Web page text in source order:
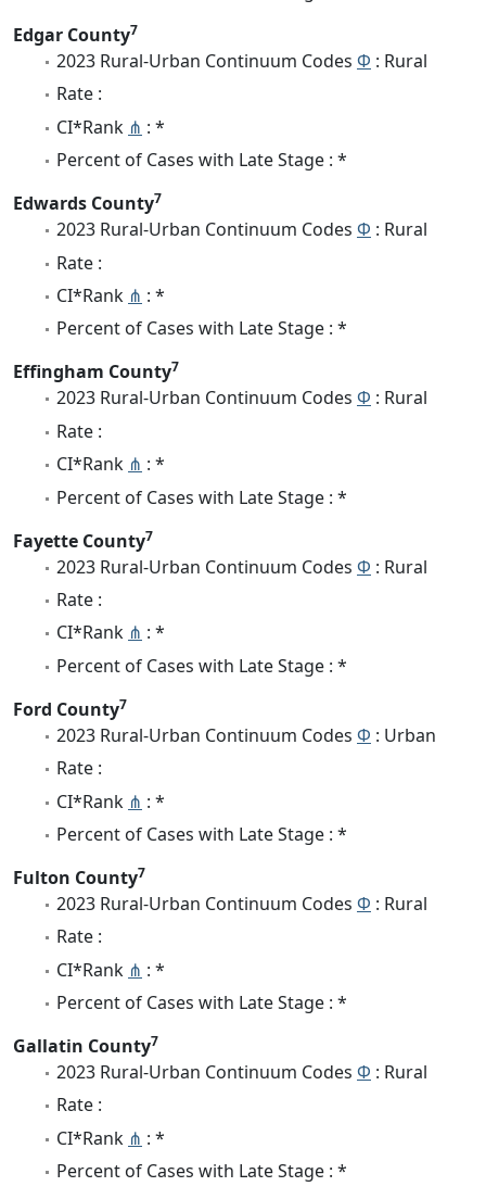
Edgar County7
2023 Rural-Urban Continuum Codes Φ : Rural
Rate :
CI*Rank ⋔ : *
Percent of Cases with Late Stage : *
Edwards County7
2023 Rural-Urban Continuum Codes Φ : Rural
Rate :
CI*Rank ⋔ : *
Percent of Cases with Late Stage : *
Effingham County7
2023 Rural-Urban Continuum Codes Φ : Rural
Rate :
CI*Rank ⋔ : *
Percent of Cases with Late Stage : *
Fayette County7
2023 Rural-Urban Continuum Codes Φ : Rural
Rate :
CI*Rank ⋔ : *
Percent of Cases with Late Stage : *
Ford County7
2023 Rural-Urban Continuum Codes Φ : Urban
Rate :
CI*Rank ⋔ : *
Percent of Cases with Late Stage : *
Fulton County7
2023 Rural-Urban Continuum Codes Φ : Rural
Rate :
CI*Rank ⋔ : *
Percent of Cases with Late Stage : *
Gallatin County7
2023 Rural-Urban Continuum Codes Φ : Rural
Rate :
CI*Rank ⋔ : *
Percent of Cases with Late Stage : *